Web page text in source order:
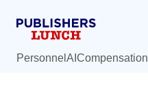
Personnel AI Compensation